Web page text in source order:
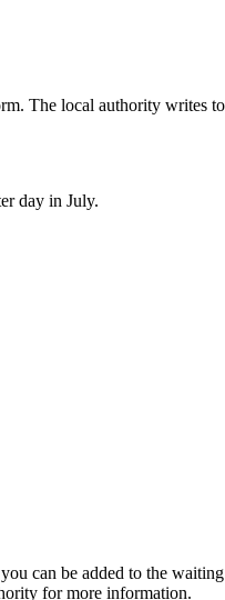
The local authority
day in July.
can be added to the
for more information.